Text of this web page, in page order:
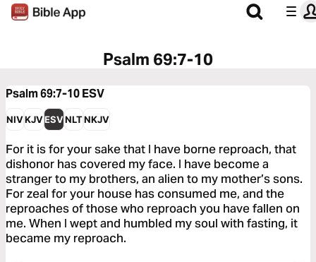
Psalm 69:7-10
Psalm 69:7-10ESV
NIVKJVESVNLTNKJV
For it is for your sake that I have borne reproach, that
dishonor has covered my face. I have become a
stranger to my brothers, an alien to my mother’s sons.
For zeal for your house has consumed me, and the
reproaches of those who reproach you have fallen on
me. When I wept and humbled my soul with fasting, it
became my reproach.